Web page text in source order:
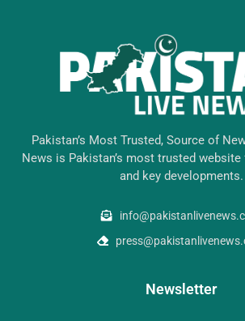
Pakistan’s Most Trusted, Source of
News is Pakistan’s most trusted
and key developments.
Newsletter